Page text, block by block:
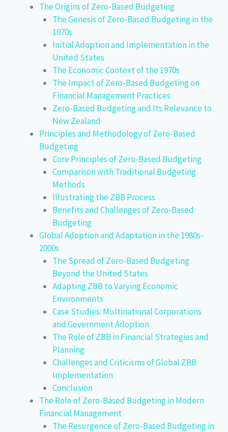
The Origins of Zero-Based Budgeting
The Genesis of Zero-Based Budgeting in the
1970s
Initial Adoption and Implementation in the
United States
The Economic Context of the 1970s
The Impact of Zero-Based Budgeting on
Financial Management Practices
Zero-Based Budgeting and Its Relevance to
New Zealand
Principles and Methodology of Zero-Based
Budgeting
Core Principles of Zero-Based Budgeting
Comparison with Traditional Budgeting
Methods
Illustrating the ZBB Process
Benefits and Challenges of Zero-Based
Budgeting
Global Adoption and Adaptation in the 1980s-
2000s
The Spread of Zero-Based Budgeting
Beyond the United States
Adapting ZBB to Varying Economic
Environments
Case Studies: Multinational Corporations
and Government Adoption
The Role of ZBB in Financial Strategies and
Planning
Challenges and Criticisms of Global ZBB
Implementation
Conclusion
The Role of Zero-Based Budgeting in Modern
Financial Management
The Resurgence of Zero-Based Budgeting in